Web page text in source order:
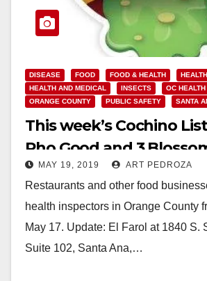
DISEASE FOOD FOOD & HEALTH
HEALTH
HEALTH AND MEDICAL
INSECTS
OC HEALTH
ORANGE COUNTY
PUBLIC SAFETY SANTA
This week’s Cochino
Pho Good and 3
MAY 19, 2019 ART PEDROZA
Restaurants and other food
health inspectors in Orange County
May 17. Update: El Farol at 1840 S.
Suite 102, Santa Ana,…